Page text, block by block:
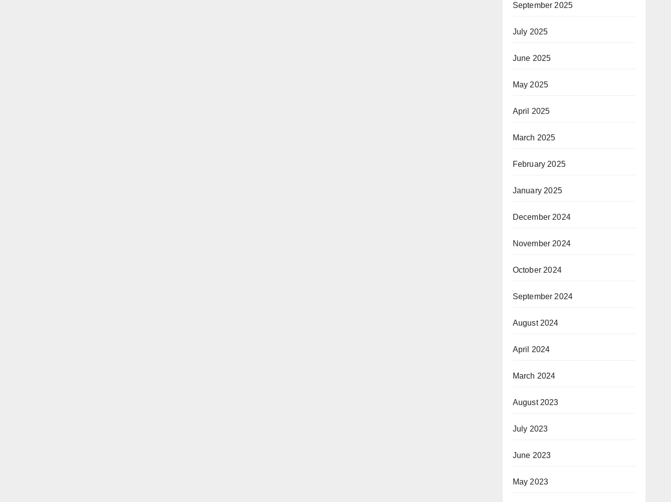
September 2025
July 2025
June 2025
May 2025
April 2025
March 2025
February 2025
January 2025
December 2024
November 2024
October 2024
September 2024
August 2024
April 2024
March 2024
August 2023
July 2023
June 2023
May 2023